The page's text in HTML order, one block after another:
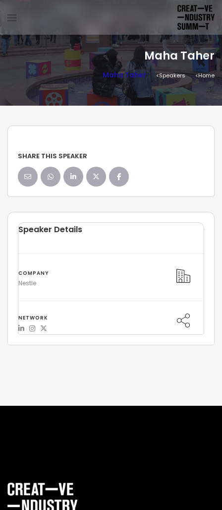
Maha Taher
Home
Speakers
Maha Taher
SHARE THIS SPEAKER
Speaker Details
COMPANY
Nestle
NETWORK